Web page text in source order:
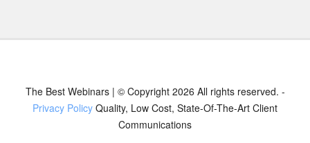
The Best Webinars | © Copyright 2026 All rights reserved. -
Privacy Policy Quality, Low Cost, State-Of-The-Art Client
Communications